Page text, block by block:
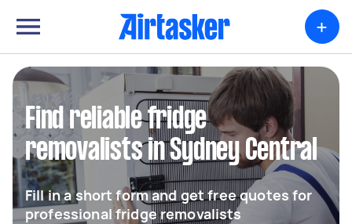
+
Find reliable fridge
removalists in Sydney Central
Fill in a short form and get free quotes for
professional fridge removalists